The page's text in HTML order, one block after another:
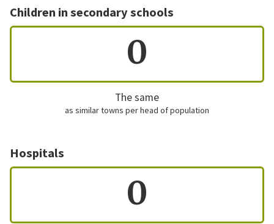
Children in secondary schools
0
The same
as similar towns per head of population
Hospitals
0